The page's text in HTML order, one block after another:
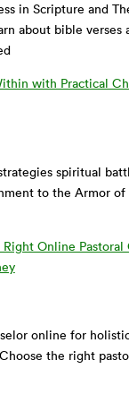
in Scripture and
about bible verses
with Practical
spiritual
to the Armor of
Online Pastoral
online for
the right